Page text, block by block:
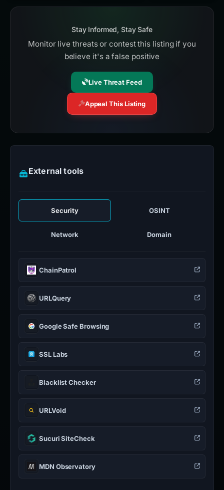
Stay Informed, Stay Safe
Monitor live threats or contest this listing if you
believe it's a false positive
Live Threat Feed
Appeal This Listing
External tools
Security OSINT
Network Domain
ChainPatrol
URLQuery
Google Safe Browsing
SSL Labs
Blacklist Checker
URLVoid
Sucuri SiteCheck
MDN Observatory